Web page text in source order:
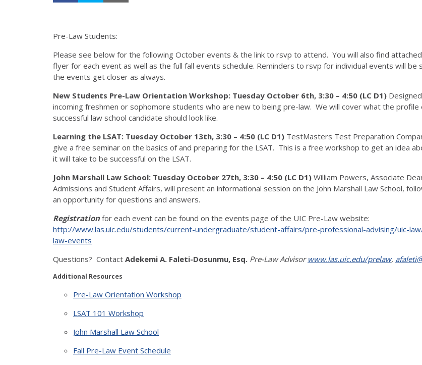
Pre-Law Students:
Please see below for the following October events & the link to rsvp to attend. You will also find
flyer for each event as well as the full fall events schedule. Reminders to rsvp for individual events will be
the events get closer as always.
New Students Pre-Law Orientation Workshop: Tuesday October 6th, 3:30 – 4:50 (LC D1)
incoming freshmen or sophomore students who are new to being pre-law. We will cover what the profile
successful law school candidate should look like.
Learning the LSAT: Tuesday October 13th, 3:30 – 4:50 (LC D1) TestMasters Test Preparation
give a free seminar on the basics of and preparing for the LSAT. This is a free workshop to get an idea
it will take to be successful on the LSAT.
John Marshall Law School: Tuesday October 27th, 3:30 – 4:50 (LC D1) William Powers, Associate
Admissions and Student Affairs, will present an informational session on the John Marshall Law School,
an opportunity for questions and answers.
Registrationfor each event can be found on the events page of the UIC Pre-Law website:
http://www.las.uic.edu/students/current-undergraduate/student-affairs/pre-professional-advising/uic-
law-events
Questions? Contact Adekemi A. Faleti-Dosunmu, Esq. Pre-Law Advisor www.las.uic.edu/prelaw,
Additional Resources
Pre-Law Orientation Workshop
LSAT 101 Workshop
John Marshall Law School
Fall Pre-Law Event Schedule